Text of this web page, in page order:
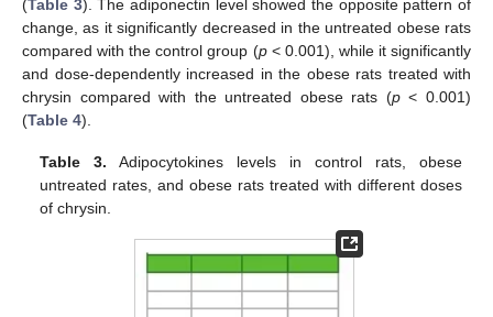
(Table 3). The adiponectin level showed the opposite pattern of
change, as it significantly decreased in the untreated obese rats
compared with the control group (p< 0.001), while it significantly
and dose-dependently increased in the obese rats treated with
chrysin compared with the untreated obese rats (p< 0.001)
(Table 4).
Table 3. Adipocytokines levels in control rats, obese
untreated rates, and obese rats treated with different doses
of chrysin.